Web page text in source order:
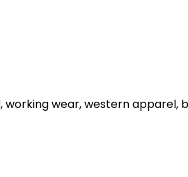
wear, western apparel,